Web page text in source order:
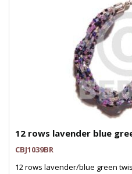
12 rows lavender blue
CBJ1039BR
12 rows lavender/blue green